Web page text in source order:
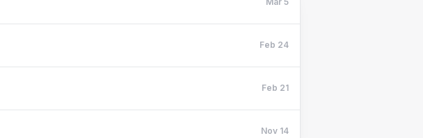
Feb 24
Feb 21
Nov 14